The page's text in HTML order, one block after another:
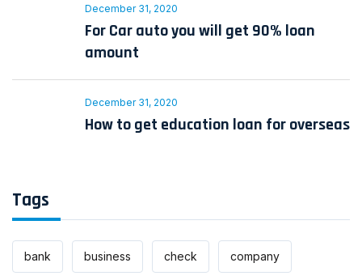
December 31, 2020
For Car auto you will get 90% loan
amount
December 31, 2020
How to get education loan for overseas
Tags
bank business check company